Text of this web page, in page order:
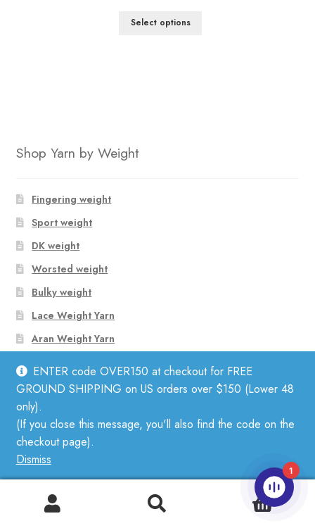
ENTER code OVER150 at checkout for FREE
GROUND SHIPPING on US orders over $150 (Lower 48
only).
(If you close this message, you'll also find the code on the
checkout page).
Dismiss
Select options
Shop Yarn by Weight
Fingering weight
Sport weight
DK weight
Worsted weight
Bulky weight
Lace Weight Yarn
Aran Weight Yarn
Shop Yarn by Fiber
Linen
Mohair
Wool
0
1